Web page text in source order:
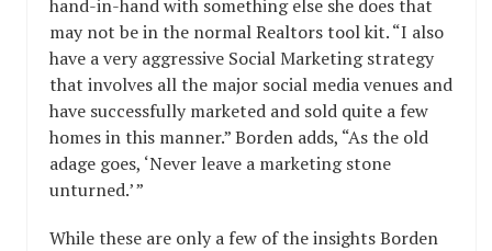
hand-in-hand with something else she does that
may not be in the normal Realtors tool kit. “I also
have a very aggressive Social Marketing strategy
that involves all the major social media venues and
have successfully marketed and sold quite a few
homes in this manner.” Borden adds, “As the old
adage goes, ‘Never leave a marketing stone
unturned.’ ”
While these are only a few of the insights Borden